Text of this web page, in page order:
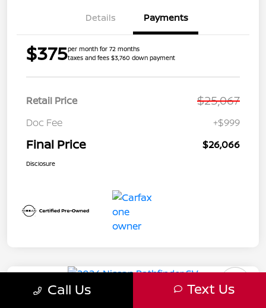
Details Payments
$375per month for 72 months
taxes and fees $3,760 down payment
Retail Price $25,067
Doc Fee +$999
Final Price $26,066
Disclosure
2024 Nissan Pathfinder SV
Call Us Text Us